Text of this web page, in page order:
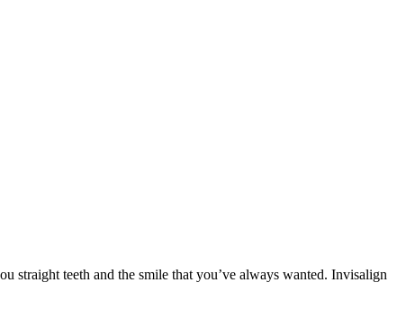
straight teeth and the smile that you’ve always wanted. Invisalign